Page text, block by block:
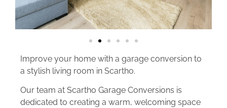
Improve your home with a garage conversion to
a stylish living room in Scartho.
Our team at Scartho Garage Conversions is
dedicated to creating a warm, welcoming space